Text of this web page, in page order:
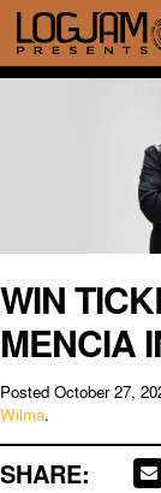
WIN
MENCIA
Posted October 27,
Wilma.
SHARE: